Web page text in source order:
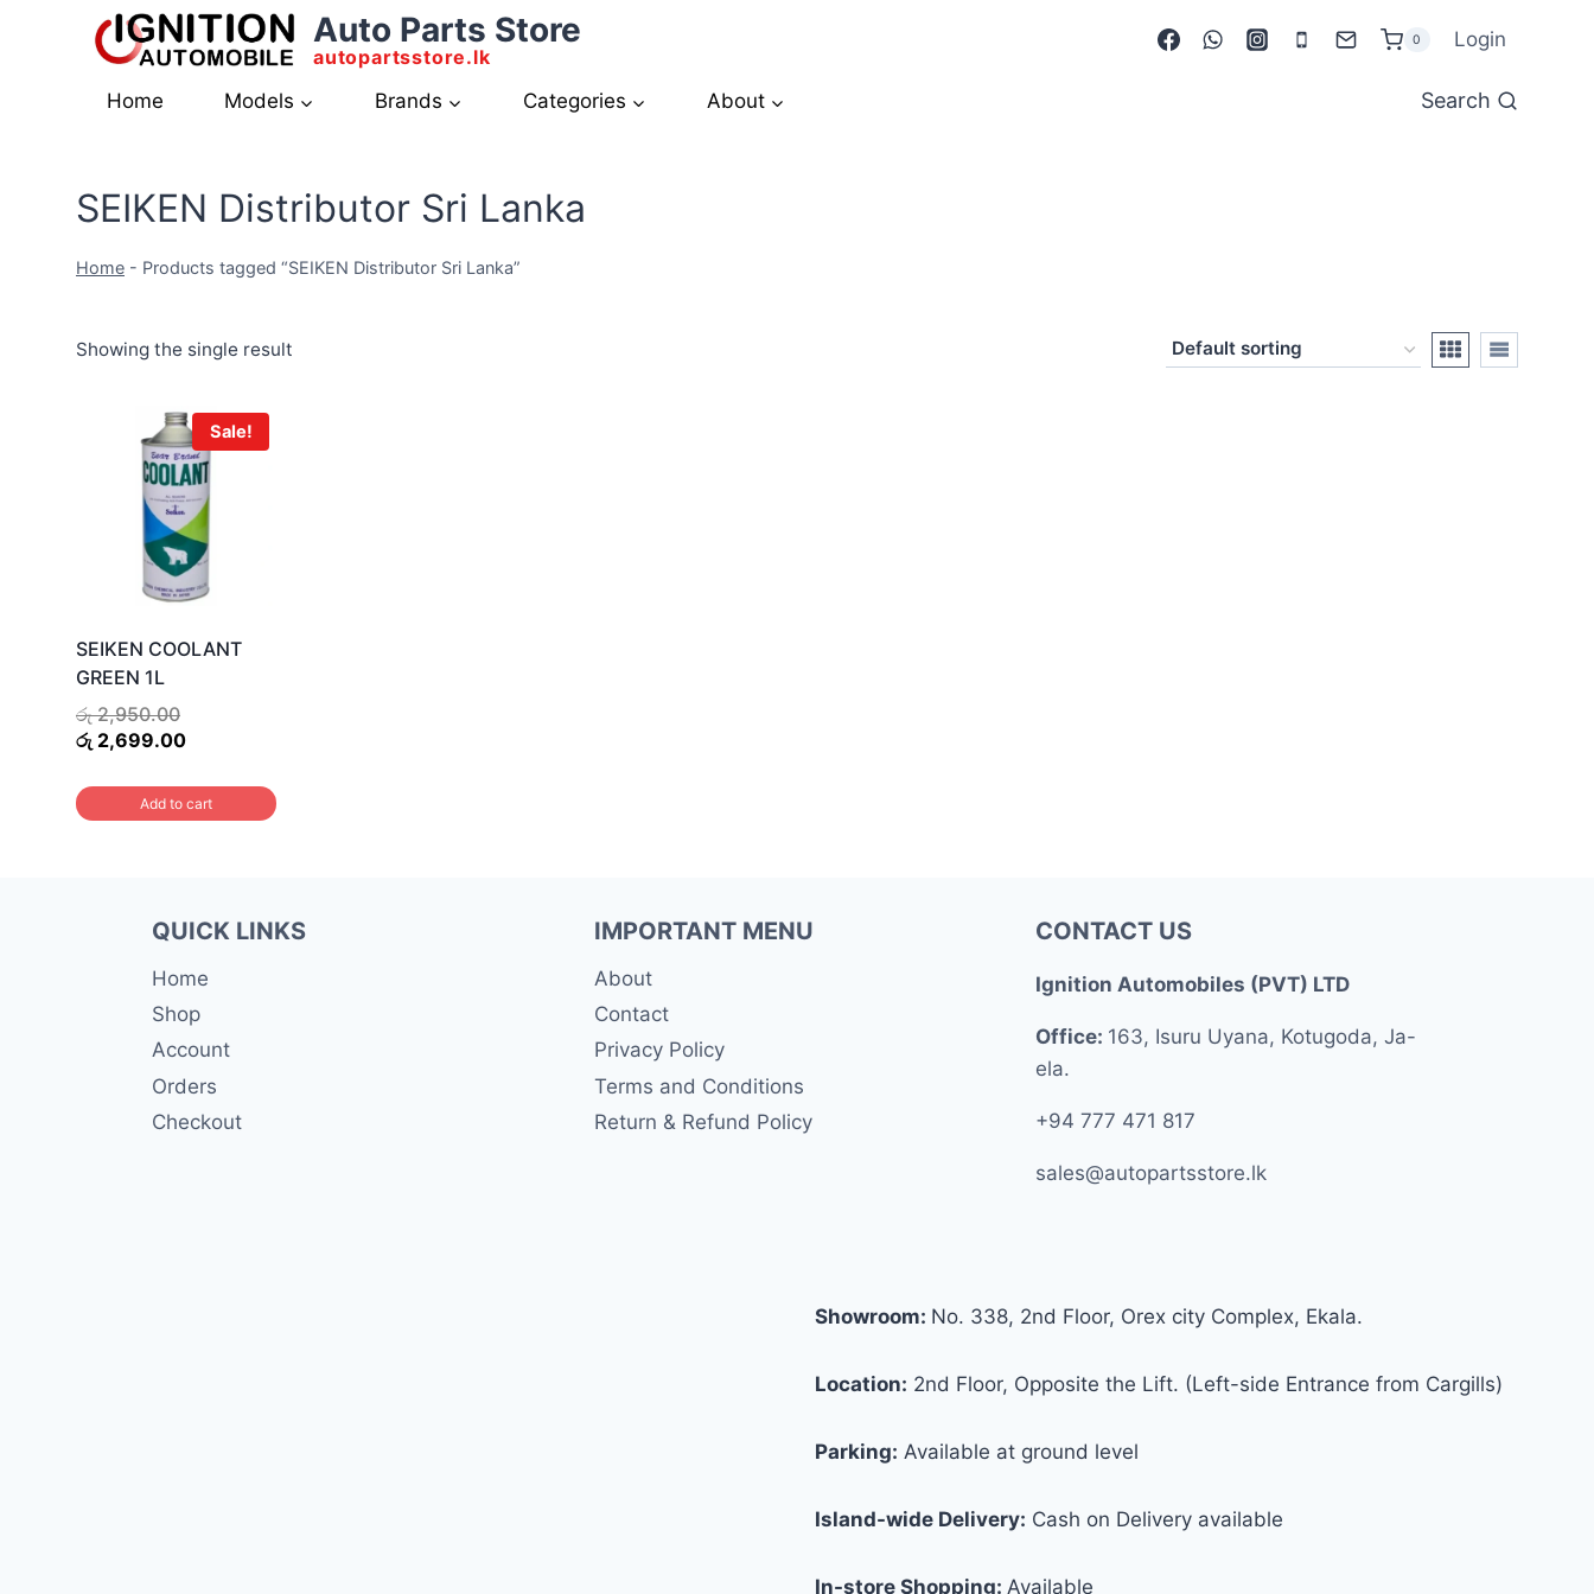
Auto Parts Store
autopartsstore.lk
0 Login
Home Models Brands Categories About Search
SEIKEN Distributor Sri Lanka
Home - Products tagged “SEIKEN Distributor Sri Lanka”
Showing the single result
Sale!
SEIKEN COOLANT
GREEN 1L
රු2,950.00Original
price
රු 2,950.00.
රු 2,699.00Current
is:
රු 2,699.00.
Add to cart
QUICK LINKS
Home
Shop
Account
Orders
Checkout
IMPORTANT MENU
About
Contact
Privacy Policy
Terms and Conditions
Return & Refund Policy
CONTACT US
Ignition Automobiles (PVT) LTD
Office: 163, Isuru Uyana, Kotugoda, Ja-
ela.
+94 777 471 817
sales@autopartsstore.lk
Showroom: No. 338, 2nd Floor, Orex city Complex, Ekala.
Location: 2nd Floor, Opposite the Lift. (Left-side Entrance from Cargills)
Parking: Available at ground level
Island-wide Delivery: Cash on Delivery available
In-store Shopping: Available